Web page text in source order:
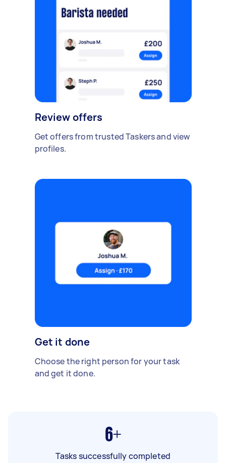
Review offers
Get offers from trusted Taskers and view
profiles.
Get it done
Choose the right person for your task
and get it done.
6+
Tasks successfully completed